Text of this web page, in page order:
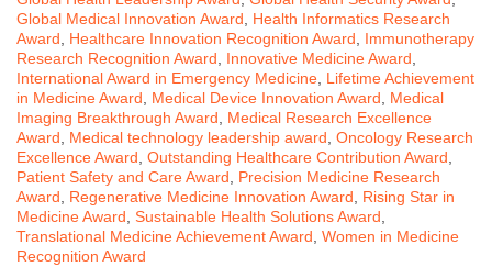
Global Medical Innovation Award
Health Informatics Research
Award
Healthcare Innovation Recognition Award
Immunotherapy
Research Recognition Award
Innovative Medicine Award
International Award in Emergency Medicine Lifetime Achievement
in Medicine Award
Medical Device Innovation Award
Medical
Imaging Breakthrough Award
Medical Research Excellence
Award
Medical technology leadership award Oncology Research
Excellence Award Outstanding Healthcare Contribution Award
Patient Safety and Care Award
Precision Medicine Research
Award
Regenerative Medicine Innovation Award
Rising Star in
Medicine Award Sustainable Health Solutions Award
Translational Medicine Achievement Award Women in Medicine
Recognition Award